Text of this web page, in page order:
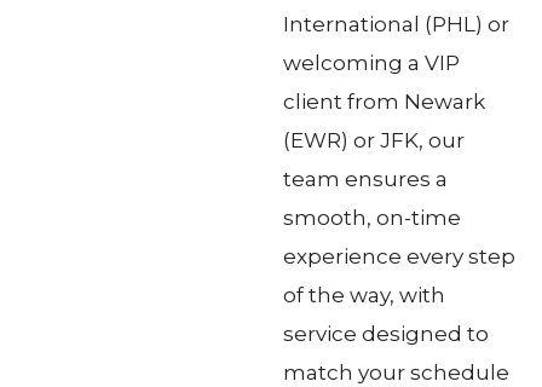
International (PHL) or
welcoming a VIP
client from Newark
(EWR) or JFK, our
team ensures a
smooth, on-time
experience every step
of the way, with
service designed to
match your schedule